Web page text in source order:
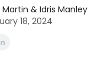
Martin & Idris Manley
18, 2024